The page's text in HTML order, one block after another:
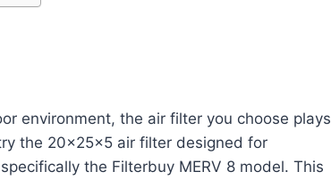
environment, the air filter you choose plays
the 20x25x5 air filter designed for
the Filterbuy MERV 8 model. This